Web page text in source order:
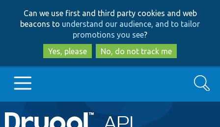
to
main
content
to
search
Can we use first and third party cookies and web
beacons to understand our audience, and to tailor
promotions you see?
Yes, please
No, do not track me
Main
Go to Drupal.org
Search